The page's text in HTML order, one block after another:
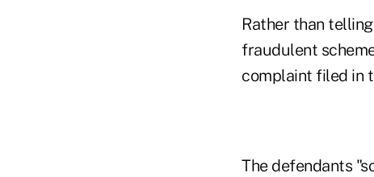
Rather than
fraudulent
complaint filed in
The defendants